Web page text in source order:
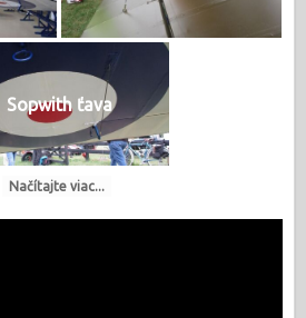
Sopwith ťava
Načítajte viac...